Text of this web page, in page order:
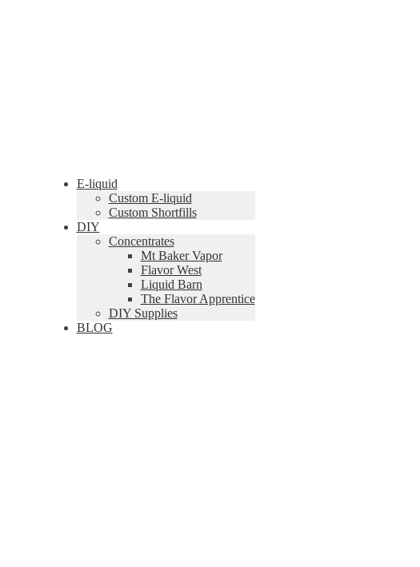
E-liquid
Custom E-liquid
Custom Shortfills
DIY
Concentrates
Mt Baker Vapor
Flavor West
Liquid Barn
The Flavor Apprentice
DIY Supplies
BLOG